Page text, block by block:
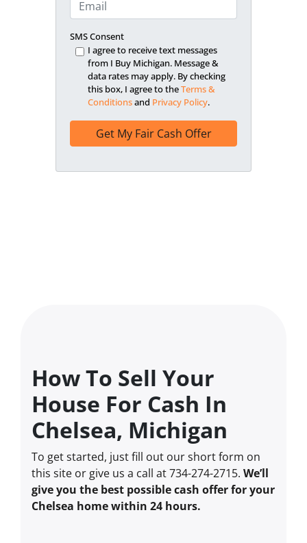
SMS Consent
I agree to receive text messages
from I Buy Michigan. Message &
data rates may apply. By checking
this box, I agree to theTerms &
Conditionsand Privacy Policy.
How To Sell Your
House For Cash In
Chelsea, Michigan
To get started, just fill out our short form on
this site or give us a call at 734-274-2715. We’ll
give you the best possible cash offer for your
Chelsea home within 24 hours.